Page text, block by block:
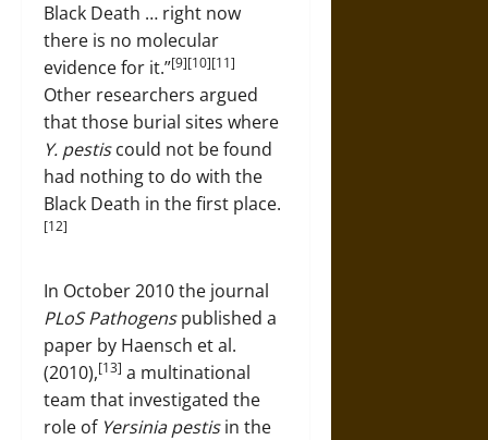
Black Death … right now
there is no molecular
evidence for it.”[9][10][11]
Other researchers argued
that those burial sites where
Y. pestiscould not be found
had nothing to do with the
Black Death in the first place.
[12]
In October 2010 the journal
PLoS Pathogenspublished a
paper by Haensch et al.
(2010),[13] a multinational
team that investigated the
role of Yersinia pestisin the